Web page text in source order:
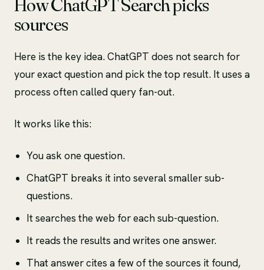
sources
Here is the key idea. ChatGPT does not search for
your exact question and pick the top result. It uses a
process often called query fan-out.
It works like this:
You ask one question.
ChatGPT breaks it into several smaller sub-
questions.
It searches the web for each sub-question.
It reads the results and writes one answer.
That answer cites a few of the sources it found,